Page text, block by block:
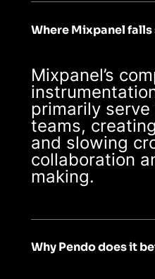
Where Mixpanel
Mixpanel’s
primarily serve
teams,
and slowing
collaboration
making.
Why Pendo does it